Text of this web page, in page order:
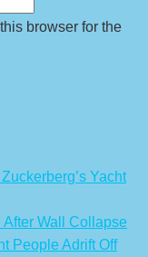
browser for the
Yacht
Wall Collapse
People Adrift Off